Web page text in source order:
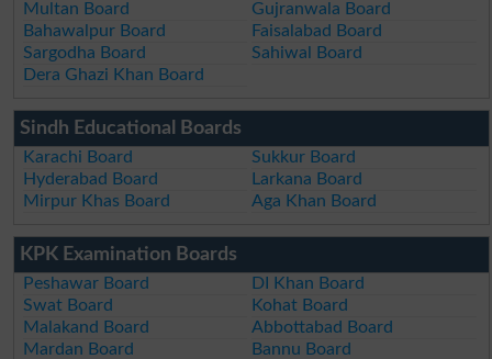
Multan Board
Gujranwala Board
Bahawalpur Board
Faisalabad Board
Sargodha Board
Sahiwal Board
Dera Ghazi Khan Board
Sindh Educational Boards
Karachi Board
Sukkur Board
Hyderabad Board
Larkana Board
Mirpur Khas Board
Aga Khan Board
KPK Examination Boards
Peshawar Board
DI Khan Board
Swat Board
Kohat Board
Malakand Board
Abbottabad Board
Mardan Board
Bannu Board